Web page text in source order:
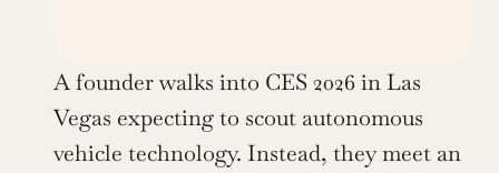
A founder walks into CES 2026 in Las
Vegas expecting to scout autonomous
vehicle technology. Instead, they meet an